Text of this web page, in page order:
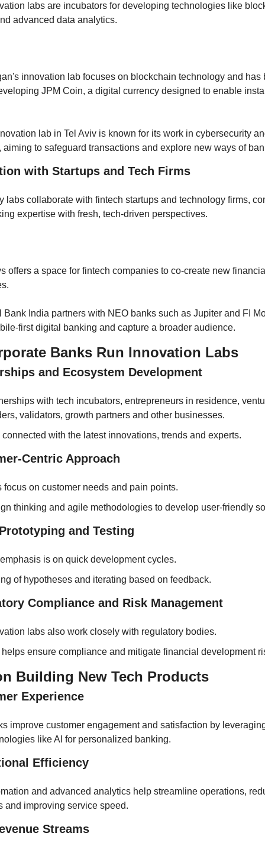
labs are incubators for developing technologies like
advanced data analytics.
innovation lab focuses on blockchain technology and has
JPM Coin, a digital currency designed to enable
lab in Tel Aviv is known for its work in cybersecurity
aiming to safeguard transactions and explore new ways of
with Startups and Tech Firms
labs collaborate with fintech startups and technology firms,
expertise with fresh, tech-driven perspectives.
offers a space for fintech companies to co-create new
India partners with NEO banks such as Jupiter and FI
first digital banking and capture a broader audience.
Banks Run Innovation Labs
and Ecosystem Development
with tech incubators, entrepreneurs in residence,
validators, growth partners and other businesses.
connected with the latest innovations, trends and experts.
Centric Approach
focus on customer needs and pain points.
thinking and agile methodologies to develop user-friendly
and Testing
is on quick development cycles.
of hypotheses and iterating based on feedback.
Compliance and Risk Management
labs also work closely with regulatory bodies.
ensure compliance and mitigate financial development
Building New Tech Products
Experience
improve customer engagement and satisfaction by
like AI for personalized banking.
Efficiency
and advanced analytics help streamline operations,
and improving service speed.
Streams